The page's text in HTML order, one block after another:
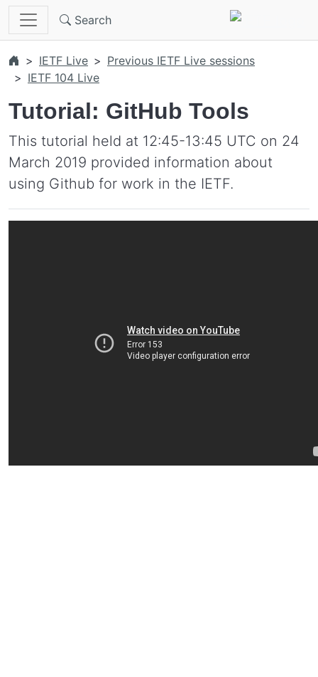
Skip to main content
Search
IETF Live
Previous IETF Live sessions
IETF 104 Live
Tutorial: GitHub Tools
This tutorial held at 12:45-13:45 UTC on 24
March 2019 provided information about
using Github for work in the IETF.